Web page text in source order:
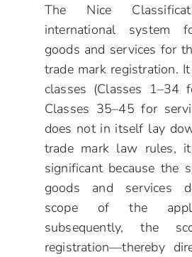
The Nice
international system
goods and services for
trade mark registration.
classes (Classes 1–34
Classes 35–45 for
does not in itself lay
trade mark law rules,
significant because the
goods and services
scope of the
subsequently, the
registration—thereby